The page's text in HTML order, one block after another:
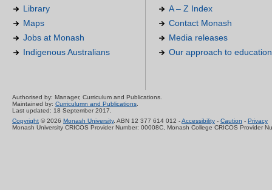
Library
Maps
Jobs at Monash
Indigenous Australians
A – Z Index
Contact Monash
Media releases
Our approach to education
Authorised by: Manager, Curriculum and Publications.
Maintained by: Curriculumn and Publications.
Last updated: 18 September 2017.
Copyright © 2026 Monash University. ABN 12 377 614 012 -Accessibility - Caution - Privacy
Monash University CRICOS Provider Number: 00008C, Monash College CRICOS Provider